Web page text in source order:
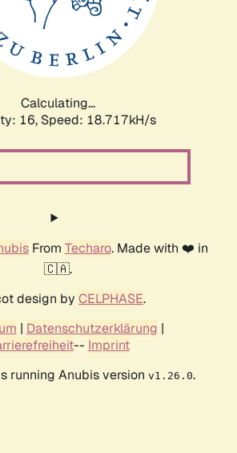
Calculating...
16, Speed: 18.717kH/s
From Techaro. Made with ❤️ in
🇨🇦.
design by CELPHASE.
| Datenschutzerklärung |
-- Imprint
running Anubis version v1.26.0.